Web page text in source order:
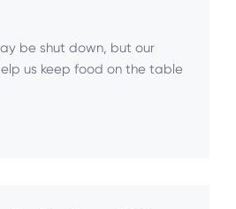
be shut down, but our
us keep food on the table